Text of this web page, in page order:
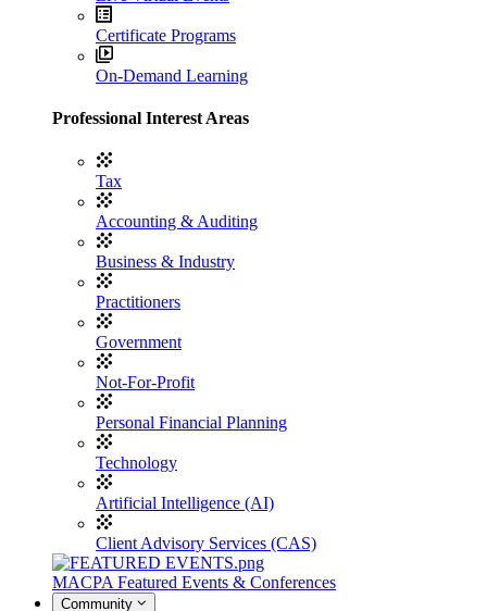
Certificate Programs
On-Demand Learning
Professional Interest Areas
Tax
Accounting & Auditing
Business & Industry
Practitioners
Government
Not-For-Profit
Personal Financial Planning
Technology
Artificial Intelligence (AI)
Client Advisory Services (CAS)
MACPA Featured Events & Conferences
Community